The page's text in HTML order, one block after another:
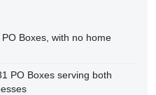
Boxes, with no home
PO Boxes serving both